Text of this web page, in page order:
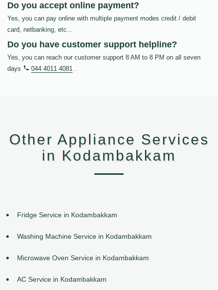
Do you accept online payment?
Yes, you can pay online with multiple payment modes credit / debit
card, netbanking, etc…
Do you have customer support helpline?
Yes, you can reach our customer support 8 AM to 8 PM on all seven
days
044 4011 4081 .
Other Appliance Services
in Kodambakkam
Fridge Service in Kodambakkam
Washing Machine Service in Kodambakkam
Microwave Oven Service in Kodambakkam
AC Service in Kodambakkam